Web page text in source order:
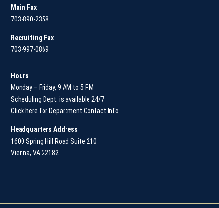
Main Fax
703-890-2358
Recruiting Fax
703-997-0869
Hours
Monday – Friday, 9 AM to 5 PM
Scheduling Dept. is available 24/7
Click here for Department Contact Info
Headquarters Address
1600 Spring Hill Road Suite 210
Vienna, VA 22182